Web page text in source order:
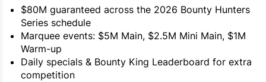
$80M guaranteed across the 2026 Bounty Hunters
Series schedule
Marquee events: $5M Main, $2.5M Mini Main, $1M
Warm-up
Daily specials & Bounty King Leaderboard for extra
competition